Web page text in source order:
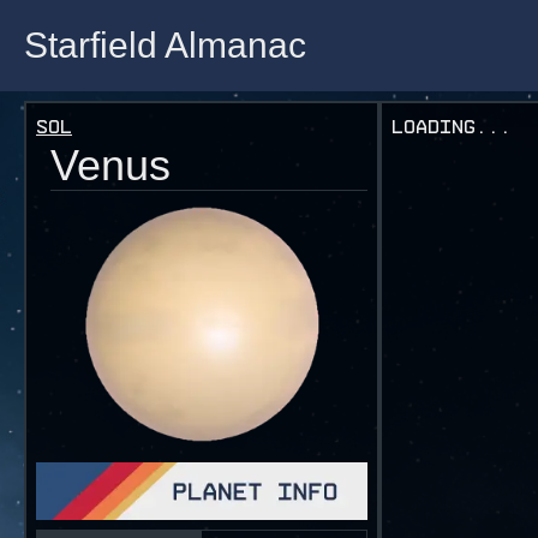
Starfield Almanac
Starfield Almanac
Sol
Venus
Loading...